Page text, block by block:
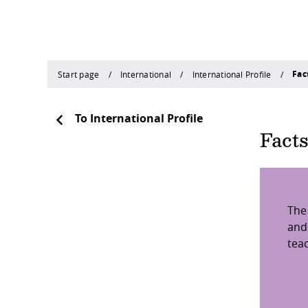
Start page International International Profile
To International Profile